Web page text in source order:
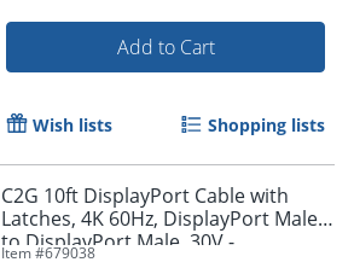
Add to Cart
Wish lists Shopping lists
C2G 10ft DisplayPort Cable with
Latches, 4K 60Hz, DisplayPort Male
to DisplayPort Male, 30V -
Item #679038